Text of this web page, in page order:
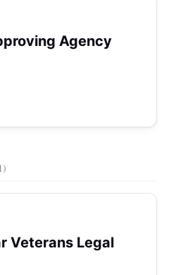
Agency
Veterans Legal